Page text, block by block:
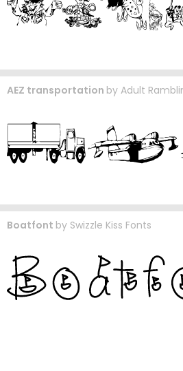
AEZ transportation by Adult
Boatfont by Swizzle Kiss Fonts